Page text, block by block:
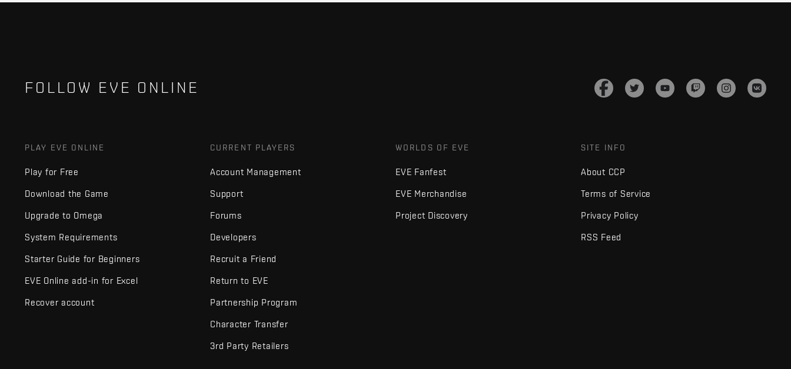
FOLLOW EVE ONLINE
PLAY EVE ONLINE
Play for Free
Download the Game
Upgrade to Omega
System Requirements
Starter Guide for Beginners
EVE Online add-in for Excel
Recover account
CURRENT PLAYERS
Account Management
Support
Forums
Developers
Recruit a Friend
Return to EVE
Partnership Program
Character Transfer
3rd Party Retailers
WORLDS OF EVE
EVE Fanfest
EVE Merchandise
Project Discovery
SITE INFO
About CCP
Terms of Service
Privacy Policy
RSS Feed